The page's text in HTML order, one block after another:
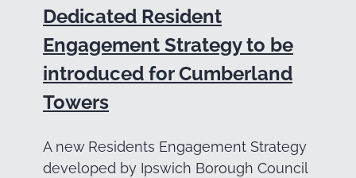
Dedicated Resident
Engagement Strategy to be
introduced for Cumberland
Towers
A new Residents Engagement Strategy
developed by Ipswich Borough Council